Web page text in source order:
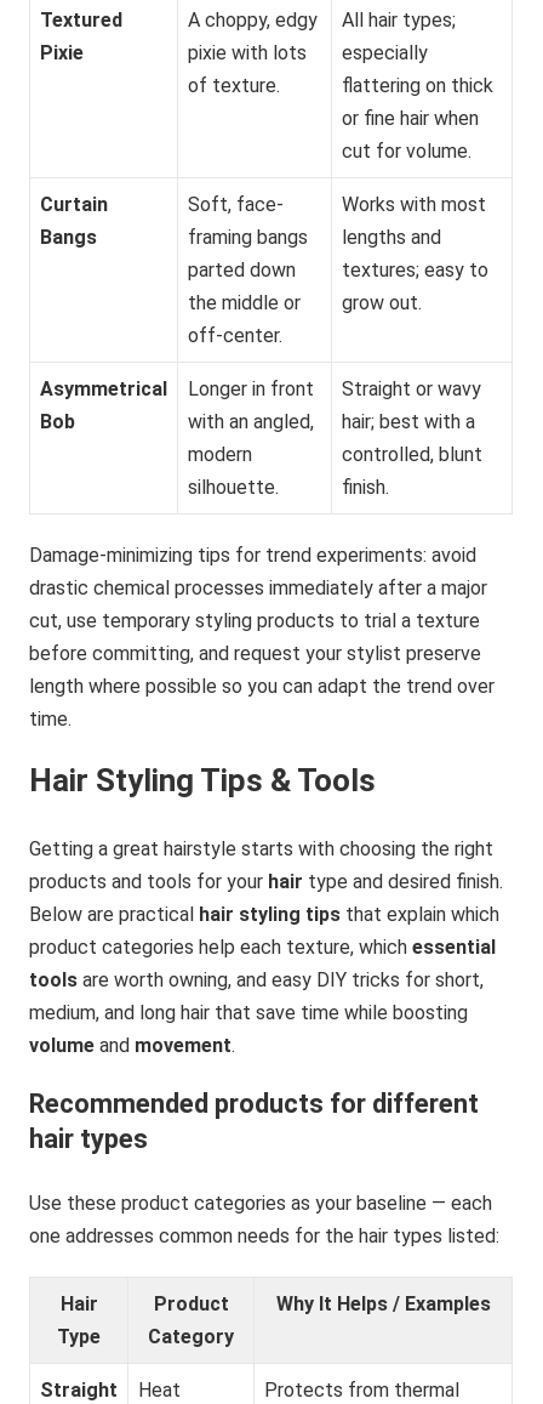
Textured
Pixie
A choppy, edgy
pixie with lots
of texture.
All hair types;
especially
flattering on thick
or fine hair when
cut for volume.
Curtain
Bangs
Soft, face-
framing bangs
parted down
the middle or
off-center.
Works with most
lengths and
textures; easy to
grow out.
Asymmetrical
Bob
Longer in front
with an angled,
modern
silhouette.
Straight or wavy
hair; best with a
controlled, blunt
finish.
Damage-minimizing tips for trend experiments: avoid
drastic chemical processes immediately after a major
cut, use temporary styling products to trial a texture
before committing, and request your stylist preserve
length where possible so you can adapt the trend over
time.
Hair Styling Tips & Tools
Getting a great hairstyle starts with choosing the right
products and tools for your hair type and desired finish.
Below are practical hair styling tips that explain which
product categories help each texture, whichessential
tools are worth owning, and easy DIY tricks for short,
medium, and long hair that save time while boosting
volume and movement.
Recommended products for different
hair types
Use these product categories as your baseline — each
one addresses common needs for the hair types listed:
Hair
Type
Product
Category
Why It Helps / Examples
Straight
Heat
Protects from thermal